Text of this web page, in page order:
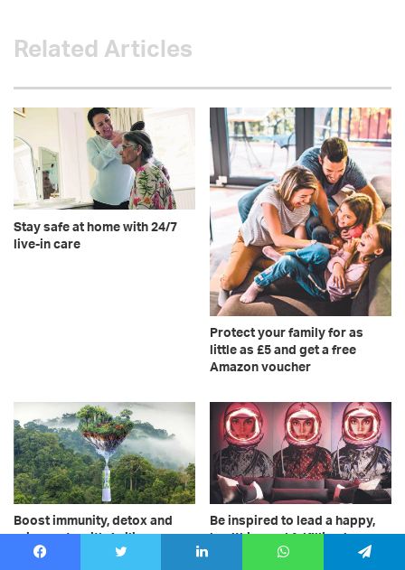
Related Articles
Stay safe at home with 24/7
live-in care
Protect your family for as
little as £5 and get a free
Amazon voucher
Boost immunity, detox and
silicawater
Be inspired to lead a happy,
life – make your living space